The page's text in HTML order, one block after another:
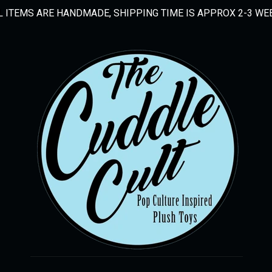
ITEMS ARE HANDMADE, SHIPPING TIME IS APPROX 2-3